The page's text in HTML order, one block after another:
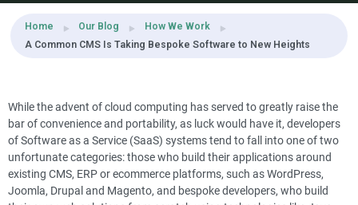
Home Our Blog
How We Work
A Common CMS Is Taking Bespoke Software to New Heights
While the advent of cloud computing has served to greatly raise the
bar of convenience and portability, as luck would have it, developers
of Software as a Service (SaaS) systems tend to fall into one of two
unfortunate categories: those who build their applications around
existing CMS, ERP or ecommerce platforms, such as WordPress,
Joomla, Drupal and Magento, and bespoke developers, who build